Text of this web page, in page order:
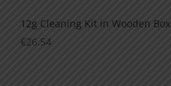
12g Cleaning Kit in Wooden Box
€26.54